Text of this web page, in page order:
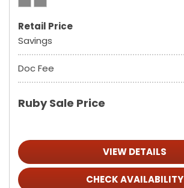
Retail Price
Savings
Doc Fee
Ruby Sale Price
VIEW DETAILS
CHECK AVAILABILITY